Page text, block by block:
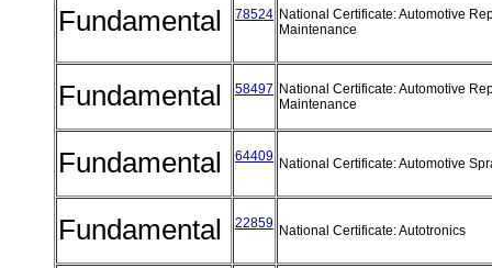
Fundamental 78524 National Certificate: Automotive
Maintenance
Fundamental 58497 National Certificate: Automotive
Maintenance
Fundamental 64409 National Certificate: Automotive
Fundamental 22859 National Certificate: Autotronics